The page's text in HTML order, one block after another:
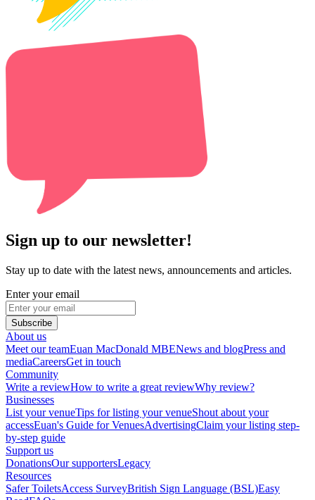
Sign up to our newsletter!
Stay up to date with the latest news, announcements and articles.
Enter your email
Subscribe
About us
Meet our teamEuan MacDonald MBENews and blogPress and
mediaCareersGet in touch
Community
Write a reviewHow to write a great reviewWhy review?
Businesses
List your venueTips for listing your venueShout about your
accessEuan's Guide for VenuesAdvertisingClaim your listing step-
by-step guide
Support us
DonationsOur supportersLegacy
Resources
Safer ToiletsAccess SurveyBritish Sign Language (BSL)Easy